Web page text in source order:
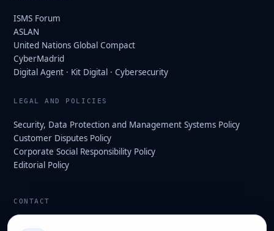
ISMS Forum
ASLAN
United Nations Global Compact
CyberMadrid
Digital Agent · Kit Digital · Cybersecurity
LEGAL AND POLICIES
Security, Data Protection and Management Systems Policy
Customer Disputes Policy
Corporate Social Responsibility Policy
Editorial Policy
CONTACT